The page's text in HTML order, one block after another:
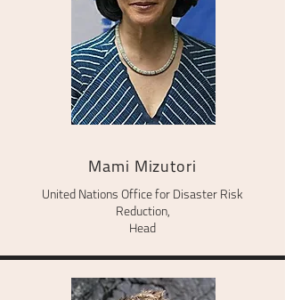
Mami Mizutori
United Nations Office for Disaster Risk
Reduction,
Head